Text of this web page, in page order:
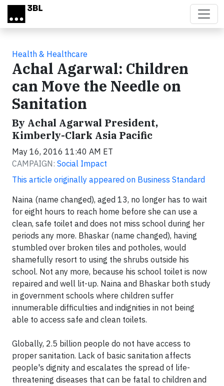
Skip to main content
Health & Healthcare
Achal Agarwal: Children
can Move the Needle on
Sanitation
By Achal Agarwal President,
Kimberly-Clark Asia Pacific
May 16, 2016 11:40 AM ET
CAMPAIGN: Social Impact
This article originally appeared on Business Standard
Naina (name changed), aged 13, no longer has to wait
for eight hours to reach home before she can use a
clean, safe toilet and does not miss school during her
periods any more. Bhaskar (name changed), having
stumbled over broken tiles and potholes, would
shamefully resort to using the shrubs outside his
school. Not any more, because his school toilet is now
repaired and well lit-up. Naina and Bhaskar both study
in government schools where children suffer
innumerable difficulties and indignities in not being
able to access safe and clean toilets.
Globally, 2.5 billion people do not have access to
proper sanitation. Lack of basic sanitation affects
people's dignity and escalates the spread of life-
threatening diseases that can be fatal to children and